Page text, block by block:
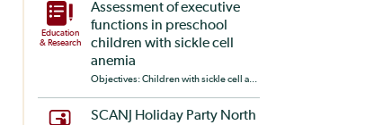
Education
& Research
Assessment of executive
functions in preschool
children with sickle cell
anemia
Objectives: Children with sickle cell a...
SCANJ Holiday Party North